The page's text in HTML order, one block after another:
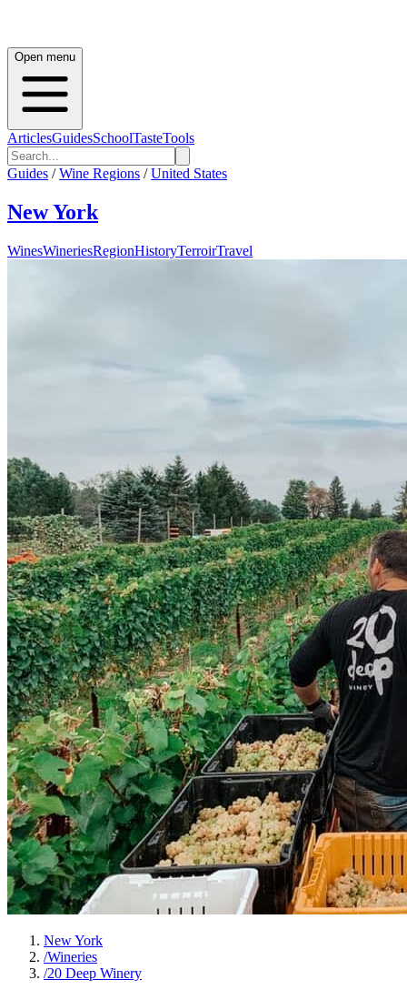
Open menu
ArticlesGuidesSchoolTasteTools
Guides / Wine Regions / United States
New York
WinesWineriesRegionHistoryTerroirTravel
New York
/Wineries
/20 Deep Winery